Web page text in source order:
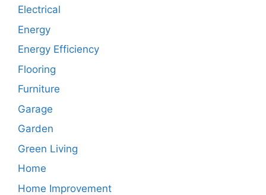
Electrical
Energy
Energy Efficiency
Flooring
Furniture
Garage
Garden
Green Living
Home
Home Improvement